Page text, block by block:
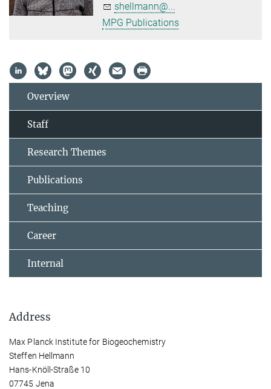
shellmann@...
MPG Publications
Overview
Staff
Research Themes
Publications
Teaching
Career
Internal
Address
Max Planck Institute for Biogeochemistry
Steffen Hellmann
Hans-Knöll-Straße 10
07745 Jena